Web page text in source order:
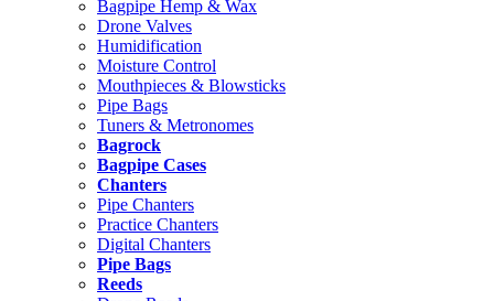
Bagpipe Hemp & Wax
Drone Valves
Humidification
Moisture Control
Mouthpieces & Blowsticks
Pipe Bags
Tuners & Metronomes
Bagrock
Bagpipe Cases
Chanters
Pipe Chanters
Practice Chanters
Digital Chanters
Pipe Bags
Reeds